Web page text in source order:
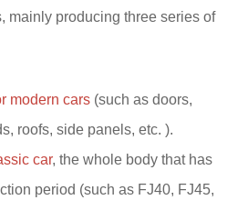
mainly producing three series of
modern cars (such as doors,
roofs, side panels, etc. ).
car, the whole body that has
period (such as FJ40, FJ45,